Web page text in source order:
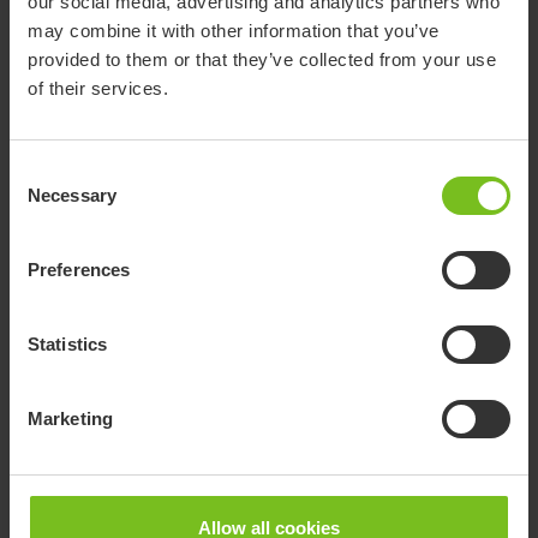
may combine it with other information that you’ve
provided to them or that they’ve collected from your use
of their services.
Selection
Necessary
Preferences
Statistics
Marketing
Allow all cookies
Easy has a classic rounded shape. It is neat in size, yet
offers comfortable and stable sitting. It can also be
complemented with a swivel pad.
+ Space-saving design
+ Also available in grey and & blue
Go to Easy